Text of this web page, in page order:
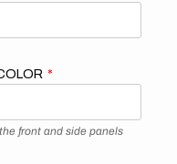
front and side panels